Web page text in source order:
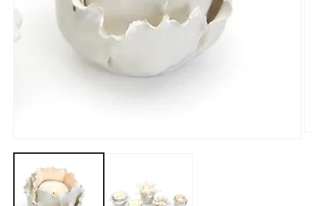
media
modal